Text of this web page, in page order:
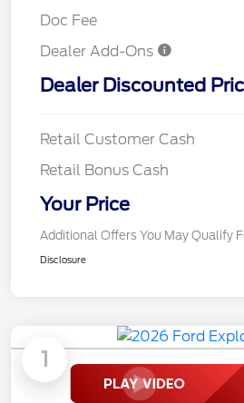
Doc Fee
Dealer Add-Ons
Dealer Discounted
Retail Customer Cash
Retail Bonus Cash
Your Price
Additional Offers You May Qualify
Disclosure
1